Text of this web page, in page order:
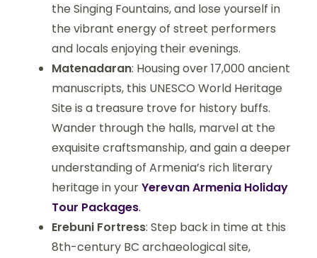
the Singing Fountains, and lose yourself in
the vibrant energy of street performers
and locals enjoying their evenings.
Matenadaran: Housing over 17,000 ancient
manuscripts, this UNESCO World Heritage
Site is a treasure trove for history buffs.
Wander through the halls, marvel at the
exquisite craftsmanship, and gain a deeper
understanding of Armenia’s rich literary
heritage in yourYerevan Armenia Holiday
Tour Packages.
Erebuni Fortress: Step back in time at this
8th-century BC archaeological site,